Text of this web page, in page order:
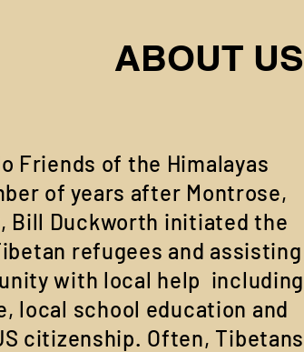
ABOUT US
Friends of the Himalayas
of years after Montrose,
Bill Duckworth initiated the
refugees and assisting
with local help including
local school education and
citizenship. Often, Tibetans